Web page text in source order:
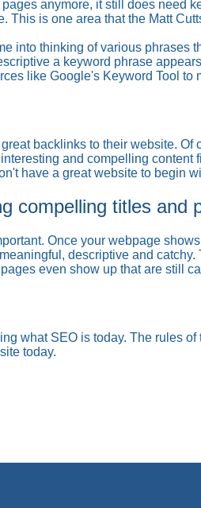
anymore, it still does need
This is one area that the Matt
into thinking of various
a keyword phrase
like Google's Keyword Tool
backlinks to their website.
and compelling
have a great website to begin
compelling titles and
Once your webpage
descriptive and
even show up that are still
what SEO is today. The rules
today.